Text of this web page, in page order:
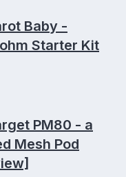
Baby -
Starter Kit
PM80 - a
Mesh Pod